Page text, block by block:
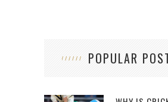
POPULAR